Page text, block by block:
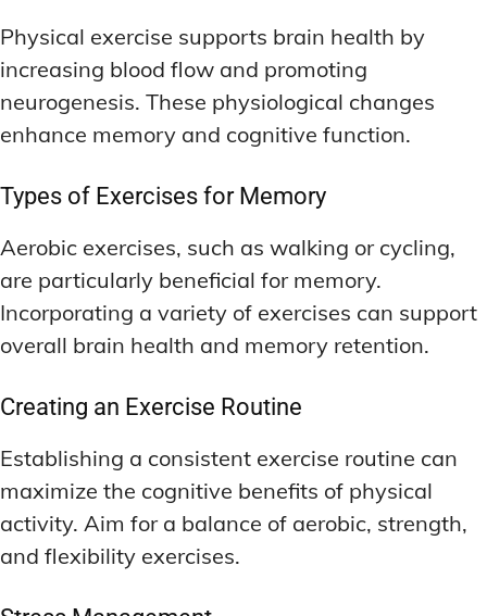
Physical exercise supports brain health by
increasing blood flow and promoting
neurogenesis. These physiological changes
enhance memory and cognitive function.
Types of Exercises for Memory
Aerobic exercises, such as walking or cycling,
are particularly beneficial for memory.
Incorporating a variety of exercises can support
overall brain health and memory retention.
Creating an Exercise Routine
Establishing a consistent exercise routine can
maximize the cognitive benefits of physical
activity. Aim for a balance of aerobic, strength,
and flexibility exercises.